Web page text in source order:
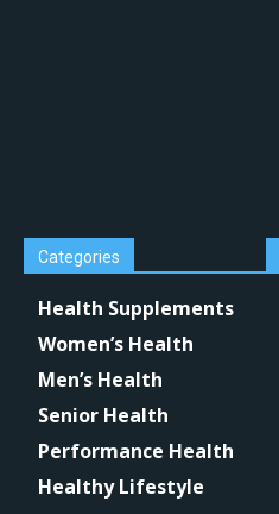
Categories
Health Supplements
Women’s Health
Men’s Health
Senior Health
Performance Health
Healthy Lifestyle